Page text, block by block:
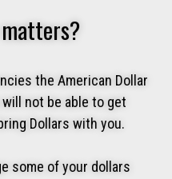
the American Dollar
will not be able to get
Dollars with you.
some of your dollars